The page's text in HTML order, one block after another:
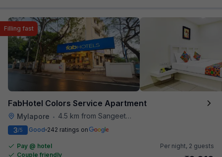
FabHotel Colors Service Apartment
Mylapore • 4.5 km from Sangeetha Veg Restaurant
Filling fast
3/5 Good 242 ratings on
Pay @ hotel
Couple friendly
Per night, 2 guests